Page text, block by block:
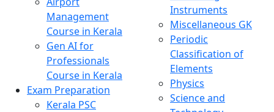
Management
Course in Kerala
Gen AI for
Professionals
Course in Kerala
Exam Preparation
Kerala PSC
Instruments
Miscellaneous GK
Periodic
Classification of
Elements
Physics
Science and